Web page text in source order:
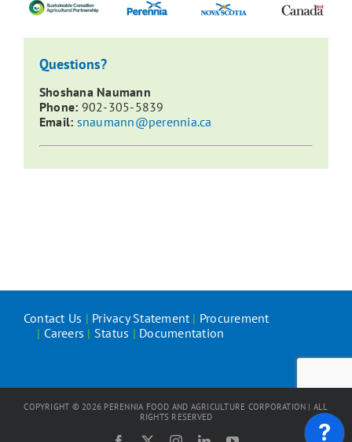
Questions?
Shoshana Naumann
Phone: 902-305-5839
Email: snaumann@perennia.ca
Contact Us | Privacy Statement | Procurement
| Careers | Status | Documentation
COPYRIGHT © 2026 PERENNIA FOOD AND AGRICULTURE CORPORATION | ALL
RIGHTS RESERVED